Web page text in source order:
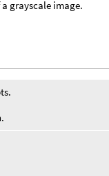
grayscale image.